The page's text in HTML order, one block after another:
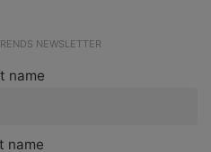
NEWSLETTER
name
name